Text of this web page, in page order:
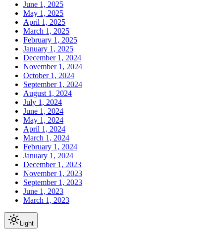
June 1, 2025
May 1, 2025
April 1, 2025
March 1, 2025
February 1, 2025
January 1, 2025
December 1, 2024
November 1, 2024
October 1, 2024
September 1, 2024
August 1, 2024
July 1, 2024
June 1, 2024
May 1, 2024
April 1, 2024
March 1, 2024
February 1, 2024
January 1, 2024
December 1, 2023
November 1, 2023
September 1, 2023
June 1, 2023
March 1, 2023
Light